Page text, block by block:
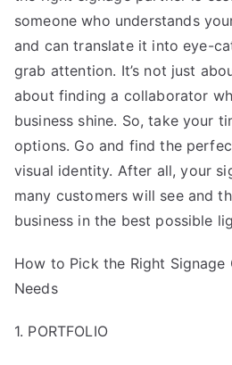
someone who understands
and can translate it into eye-
grab attention. It’s not just
about finding a collaborator
business shine. So, take your
options. Go and find the
visual identity. After all, your
many customers will see and
business in the best possible
How to Pick the Right Signage
Needs
1. PORTFOLIO